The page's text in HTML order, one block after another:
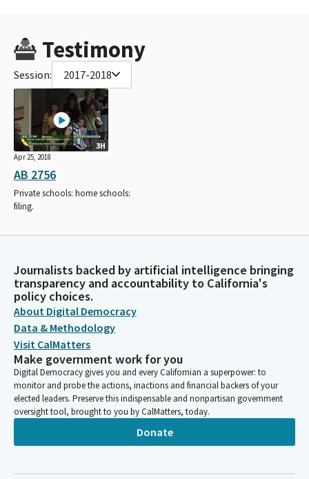
Testimony
Session: 2017-2018
3H
Apr 25, 2018
AB 2756
Private schools: home schools:
filing.
Journalists backed by artificial intelligence bringing
transparency and accountability to California's
policy choices.
About Digital Democracy
Data & Methodology
Visit CalMatters
Make government work for you
Digital Democracy gives you and every Californian a superpower: to
monitor and probe the actions, inactions and financial backers of your
elected leaders. Preserve this indispensable and nonpartisan government
oversight tool, brought to you by CalMatters, today.
Donate